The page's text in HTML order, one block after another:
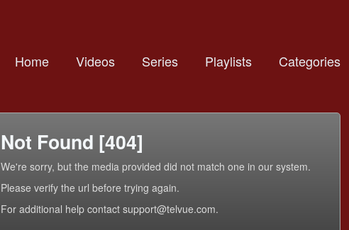
Home Videos Series Playlists Categories
Not Found [404]
We're sorry, but the media provided did not match one in our system.
Please verify the url before trying again.
For additional help contact support@telvue.com.